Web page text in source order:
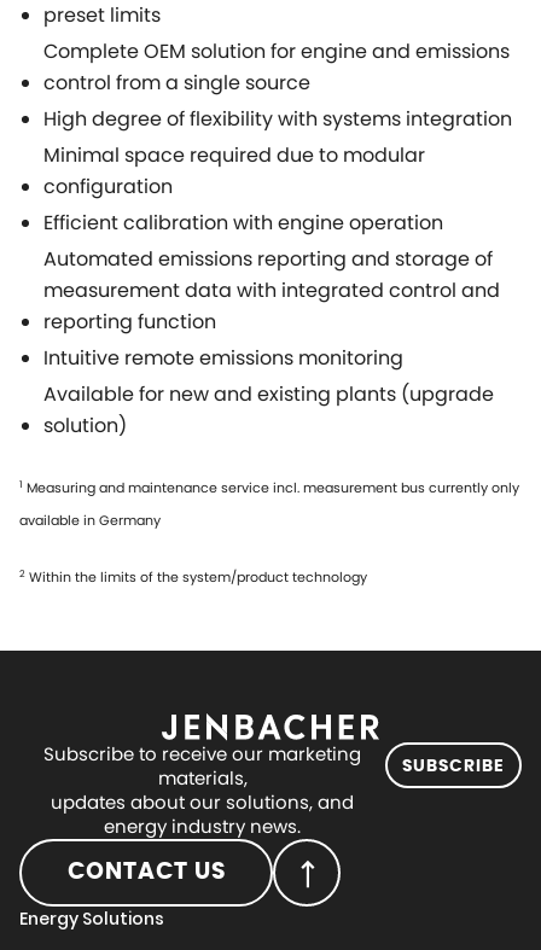
preset limits
Complete OEM solution for engine and emissions
control from a single source
High degree of flexibility with systems integration
Minimal space required due to modular
configuration
Efficient calibration with engine operation
Automated emissions reporting and storage of
measurement data with integrated control and
reporting function
Intuitive remote emissions monitoring
Available for new and existing plants (upgrade
solution)
1 Measuring and maintenance service incl. measurement bus currently only
available in Germany
2 Within the limits of the system/product technology
Subscribe to receive our marketing
materials,
updates about our solutions, and
energy industry news.
SUBSCRIBE
CONTACT US
Energy Solutions